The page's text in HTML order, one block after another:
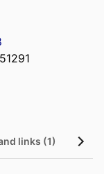
links (1)